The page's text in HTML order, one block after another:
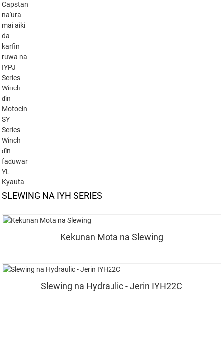
Capstan
na'ura
mai aiki
da
karfin
ruwa na
IYPJ
Series
Winch
ɗin
Motocin
SY
Series
Winch
ɗin
faɗuwar
YL
Kyauta
SLEWING NA IYH SERIES
Kekunan Mota na Slewing
Slewing na Hydraulic - Jerin IYH22C